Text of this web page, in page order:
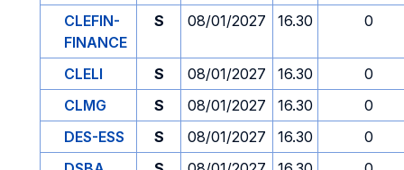
CLEFIN-
FINANCE
S 08/01/2027 16.30 0
CLELI S 08/01/2027 16.30
0
CLMG
S 08/01/2027 16.30
0
DES-ESS
S 08/01/2027 16.30
0